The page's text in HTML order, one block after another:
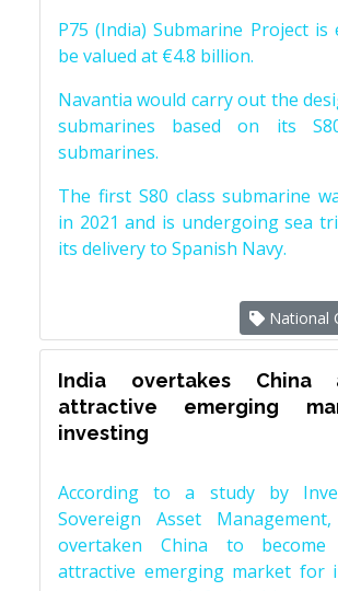
P75 (India) Submarine Project is
be valued at €4.8 billion.
Navantia would carry out the
submarines based on its
submarines.
The first S80 class submarine
in 2021 and is undergoing sea
its delivery to Spanish Navy.
National
India overtakes China
attractive emerging
investing
According to a study by
Sovereign Asset
overtaken China to
attractive emerging market for